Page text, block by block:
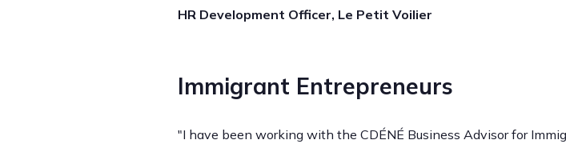
HR Development Officer, Le Petit Voilier
Immigrant Entrepreneurs
"I have been working with the CDÉNÉ Business Advisor for